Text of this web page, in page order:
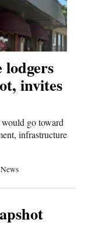
lodgers
invites
go toward
infrastructure